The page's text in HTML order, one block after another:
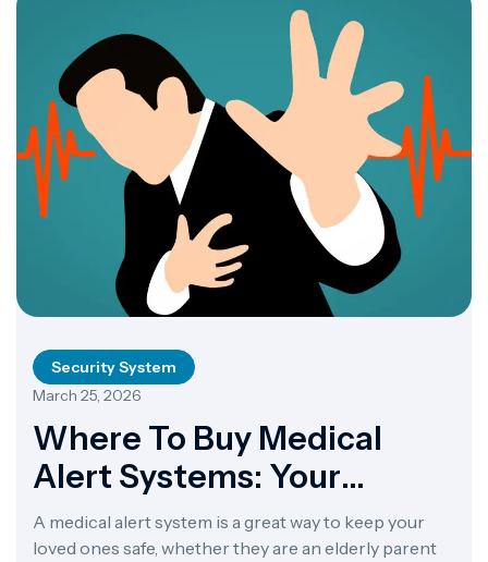
Security System
March 25, 2026
Where To Buy Medical
Alert Systems: Your
Complete 2026 Guide
A medical alert system is a great way to keep your
loved ones safe, whether they are an elderly parent